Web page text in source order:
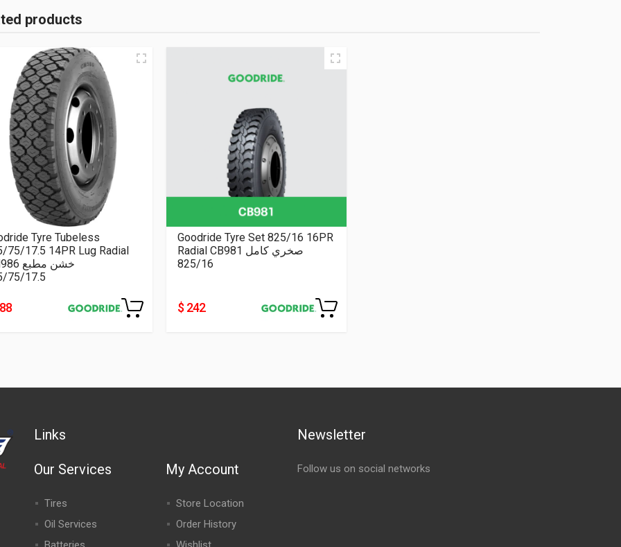
products
Tyre Tubeless
75/17.5 14PR Lug Radial
CM986 خشن مطبع
75/17.5
Goodride Tyre Set 825/16 16PR
Radial CB981 صخري كامل
825/16
$ 242
Links
Our Services
Tires
Oil Services
My Account
Store Location
Order History
Newsletter
Follow us on social networks